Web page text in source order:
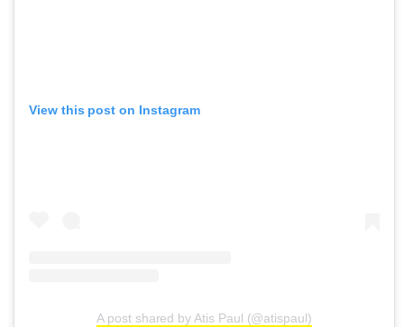
View this post on Instagram
A post shared by Atis Paul (@atispaul)